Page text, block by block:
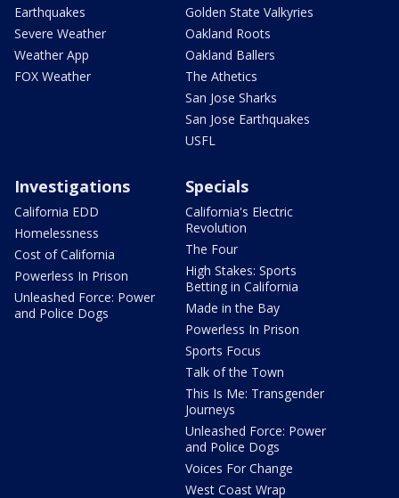
Earthquakes
Severe Weather
Weather App
FOX Weather
Golden State Valkyries
Oakland Roots
Oakland Ballers
The Athetics
San Jose Sharks
San Jose Earthquakes
USFL
Investigations
California EDD
Homelessness
Cost of California
Powerless In Prison
Unleashed Force: Power
and Police Dogs
Specials
California's Electric
Revolution
The Four
High Stakes: Sports
Betting in California
Made in the Bay
Powerless In Prison
Sports Focus
Talk of the Town
This Is Me: Transgender
Journeys
Unleashed Force: Power
and Police Dogs
Voices For Change
West Coast Wrap